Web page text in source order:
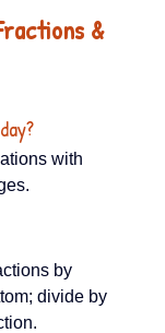
&
with
by
divide by